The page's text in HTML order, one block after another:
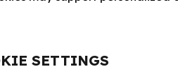
SETTINGS